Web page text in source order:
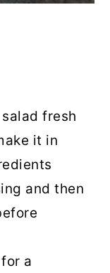
fresh
it in
and then
a